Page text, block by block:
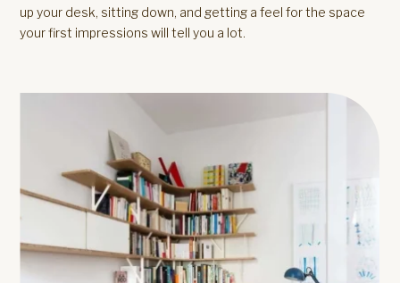
up your desk, sitting down, and getting a feel for the space
your first impressions will tell you a lot.